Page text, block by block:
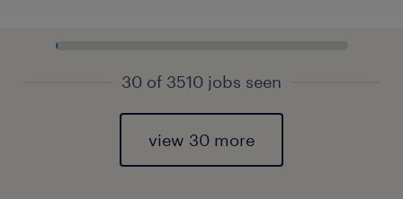
30 of 3510 jobs seen
view 30 more